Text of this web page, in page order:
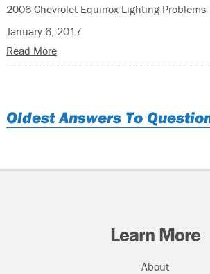
2006 Chevrolet Equinox-Lighting Problems
January 6, 2017
Read More
Oldest Answers To
Learn More
About